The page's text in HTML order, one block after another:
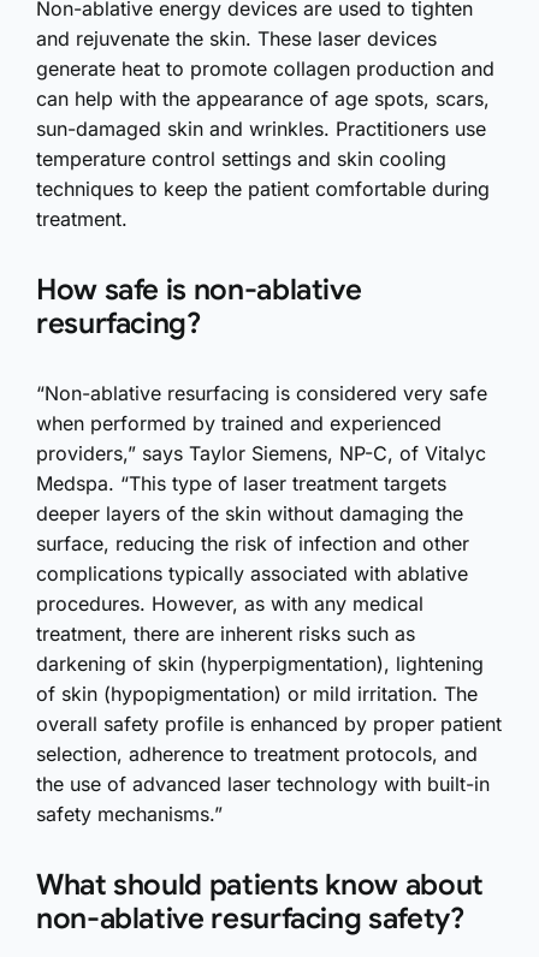
Non-ablative energy devices are used to tighten
and rejuvenate the skin. These laser devices
generate heat to promote collagen production and
can help with the appearance of age spots, scars,
sun-damaged skin and wrinkles. Practitioners use
temperature control settings and skin cooling
techniques to keep the patient comfortable during
treatment.
How safe is non-ablative
resurfacing?
“Non-ablative resurfacing is considered very safe
when performed by trained and experienced
providers,” says Taylor Siemens, NP-C, of Vitalyc
Medspa. “This type of laser treatment targets
deeper layers of the skin without damaging the
surface, reducing the risk of infection and other
complications typically associated with ablative
procedures. However, as with any medical
treatment, there are inherent risks such as
darkening of skin (hyperpigmentation), lightening
of skin (hypopigmentation) or mild irritation. The
overall safety profile is enhanced by proper patient
selection, adherence to treatment protocols, and
the use of advanced laser technology with built-in
safety mechanisms.”
What should patients know about
non-ablative resurfacing safety?